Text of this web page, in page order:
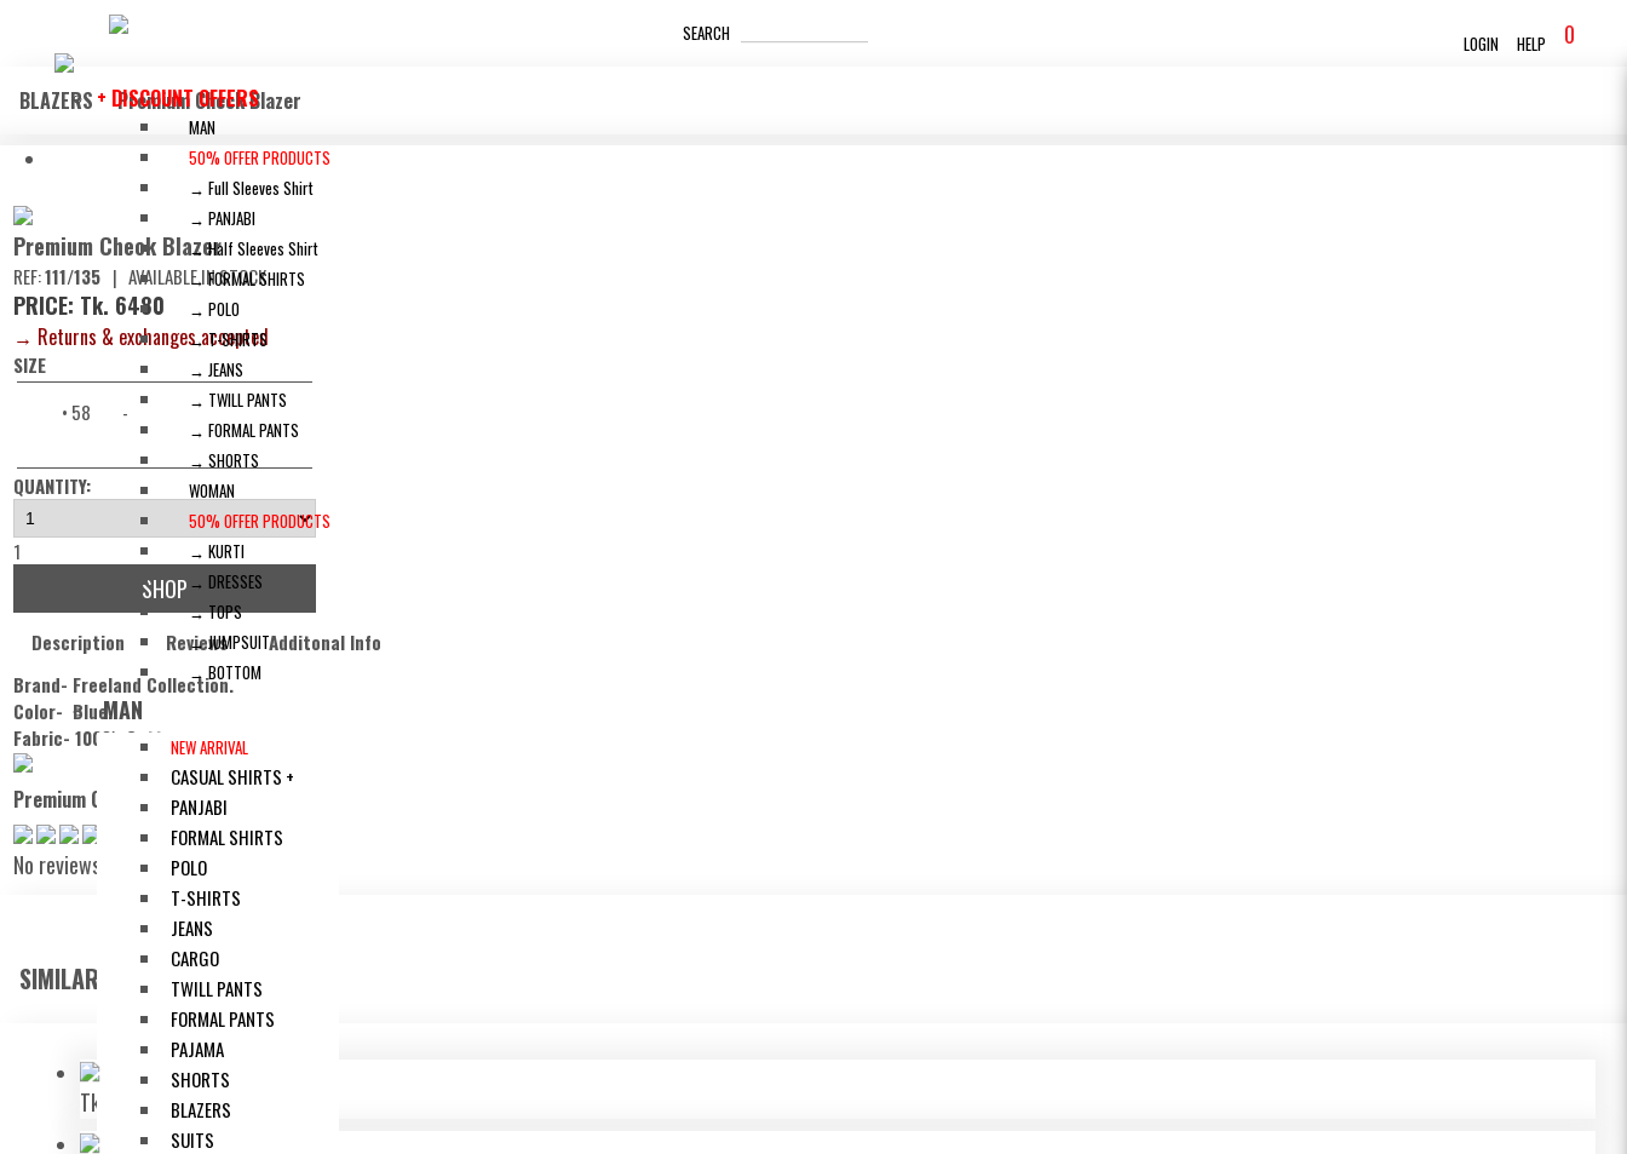
+ DISCOUNT OFFERS
MAN
50% OFFER PRODUCTS
→ Full Sleeves Shirt
→ PANJABI
→ Half Sleeves Shirt
→ FORMAL SHIRTS
→ POLO
→ T-SHIRTS
→ JEANS
→ TWILL PANTS
→ FORMAL PANTS
→ SHORTS
WOMAN
50% OFFER PRODUCTS
→ KURTI
→ DRESSES
→ TOPS
→ JUMPSUIT
→ BOTTOM
MAN
NEW ARRIVAL
CASUAL SHIRTS +
PANJABI
FORMAL SHIRTS
POLO
T-SHIRTS
JEANS
CARGO
TWILL PANTS
FORMAL PANTS
PAJAMA
SHORTS
BLAZERS
SUITS
SEARCH LOGIN HELP 0
BLAZERS Premium Check Blazer
Premium Check Blazer
REF:111/135 | AVAILABLE IN STOCK
PRICE: Tk. 6480
→ Returns & exchanges accepted
SIZE
• 58
-
QUANTITY:
1
SHOP
Description Reviews
Additonal Info
Brand- Freeland Collection.
Color- Blue.
Fabric- 100% Cotton.
Premium Check Blazer
No reviews
SIMILAR ITEMS:
Tk. 6,480